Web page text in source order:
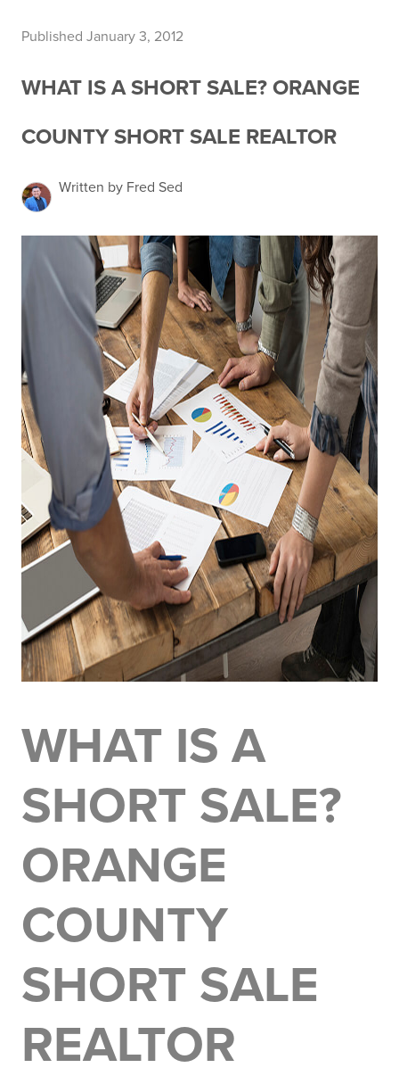
Published January 3, 2012
WHAT IS A SHORT SALE? ORANGE
COUNTY SHORT SALE REALTOR
Written by Fred Sed
WHAT IS A
SHORT SALE?
ORANGE
COUNTY
SHORT SALE
REALTOR